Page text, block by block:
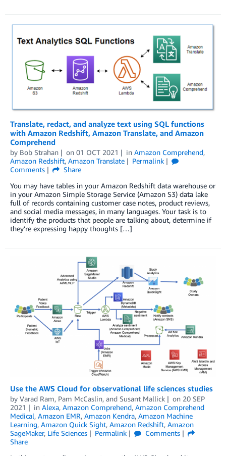
Translate, redact, and analyze text using SQL functions
with Amazon Redshift, Amazon Translate, and Amazon
Comprehend
by Bob Strahan on 01 OCT 2021 in Amazon Comprehend,
Amazon Redshift, Amazon Translate
Permalink
Comments
Share
You may have tables in your Amazon Redshift data warehouse or
in your Amazon Simple Storage Service (Amazon S3) data lake
full of records containing customer case notes, product reviews,
and social media messages, in many languages. Your task is to
identify the products that people are talking about, determine if
they’re expressing happy thoughts […]
Use the AWS Cloud for observational life sciences studies
by Varad Ram, Pam McCaslin, and Susant Mallick on 20 SEP
2021
in Alexa, Amazon Comprehend, Amazon Comprehend
Medical, Amazon EMR, Amazon Kendra, Amazon Machine
Learning, Amazon Quick Sight, Amazon Redshift, Amazon
SageMaker, Life Sciences Permalink
Comments
Share